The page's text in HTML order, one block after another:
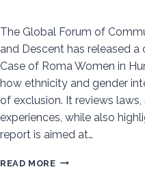
The Global Forum of
and Descent has released
Case of Roma Women in
how ethnicity and gender
of exclusion. It reviews
experiences, while also
report is aimed at…
READ MOREDOUBLE